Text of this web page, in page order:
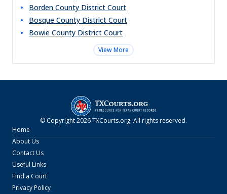
Borden County District Court
Bosque County District Court
Bowie County District Court
View More
© Copyright2026TXCourts.org. All rights reserved.
Home
About Us
Contact Us
Useful Links
Find a Court
Privacy Policy